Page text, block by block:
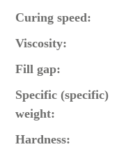
Curing speed:
Viscosity:
Fill gap:
Specific (specific)
weight:
Hardness: